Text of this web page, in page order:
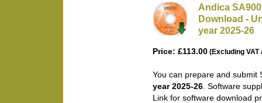
Andica
Download -
year 2025-26
Price: £113.00 (Excluding VAT
You can prepare and
year 2025-26. Software
Link for software download